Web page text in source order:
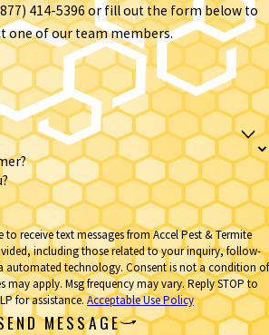
414-5396 or fill out the form below to
one of our team members.
receive text messages from Accel Pest & Termite
including those related to your inquiry, follow-
Consent is not a condition of
may apply. Msg frequency may vary. Reply STOP to
for assistance.Acceptable Use Policy
MESSAGE